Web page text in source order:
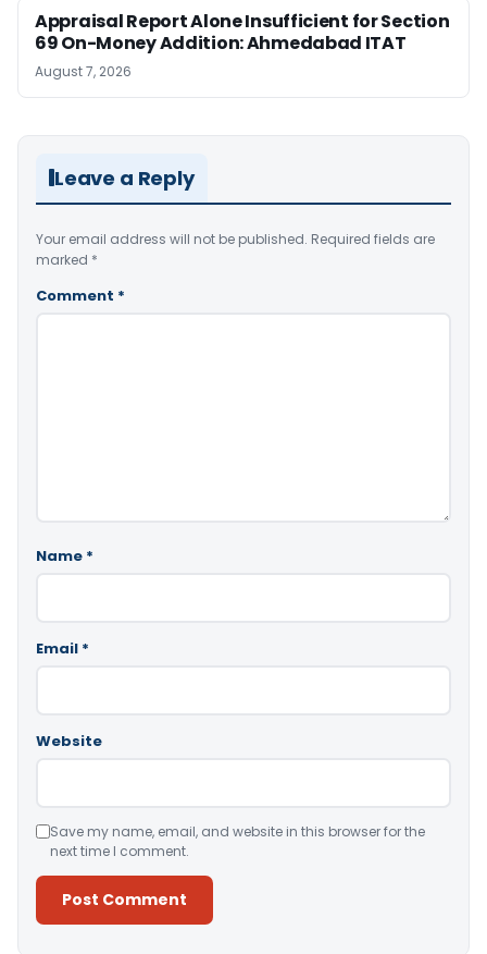
Appraisal Report Alone Insufficient for Section
69 On-Money Addition: Ahmedabad ITAT
August 7, 2026
Leave a Reply
Your email address will not be published. Required fields are
marked *
Comment *
Name *
Email *
Website
Save my name, email, and website in this browser for the
next time I comment.